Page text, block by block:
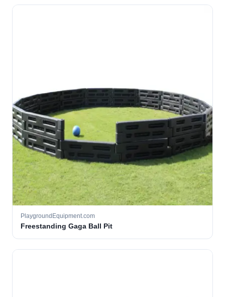
PlaygroundEquipment.com
Freestanding Gaga Ball Pit